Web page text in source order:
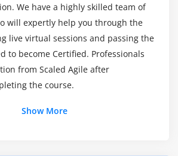
We have a highly skilled team of
will expertly help you through the
live virtual sessions and passing the
to become Certified. Professionals
from Scaled Agile after
the course.
Show More